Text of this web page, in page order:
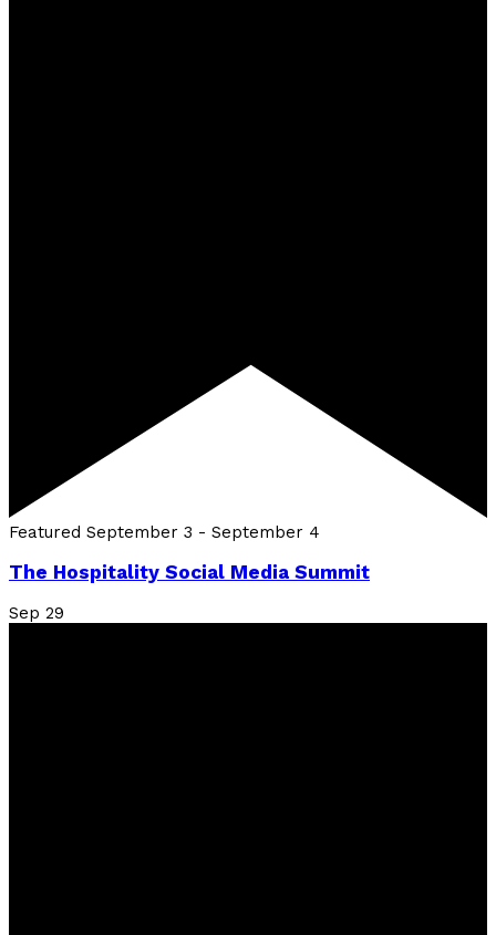
Featured September 3 - September 4
The Hospitality Social Media Summit
Sep 29